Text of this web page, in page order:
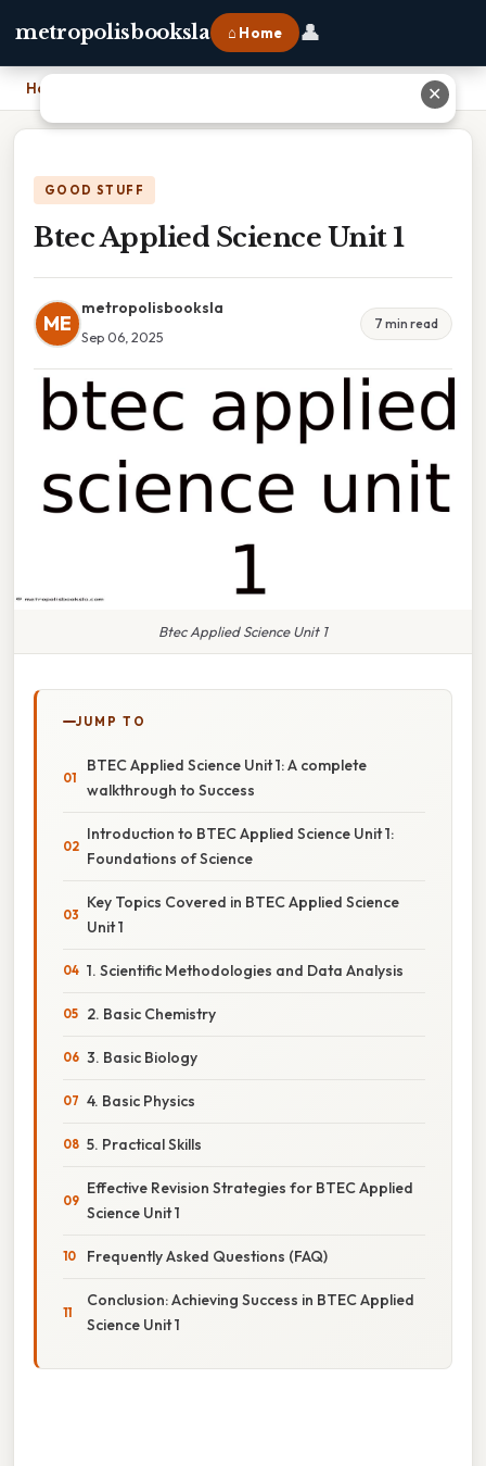
metropolisbooksla ⌂ Home 👤
Home
GOOD STUFF
Btec Applied Science Unit 1
ME
metropolisbooksla
Sep 06, 2025
7 min read
Btec Applied Science Unit 1
JUMP TO
BTEC Applied Science Unit 1: A complete
walkthrough to Success
Introduction to BTEC Applied Science Unit 1:
Foundations of Science
Key Topics Covered in BTEC Applied Science
Unit 1
1. Scientific Methodologies and Data Analysis
2. Basic Chemistry
3. Basic Biology
4. Basic Physics
5. Practical Skills
Effective Revision Strategies for BTEC Applied
Science Unit 1
Frequently Asked Questions (FAQ)
Conclusion: Achieving Success in BTEC Applied
Science Unit 1
✕